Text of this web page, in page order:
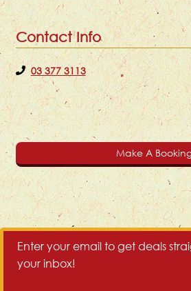
Contact Info
03 377 3113
Make A
Enter your email to get deals
your inbox!